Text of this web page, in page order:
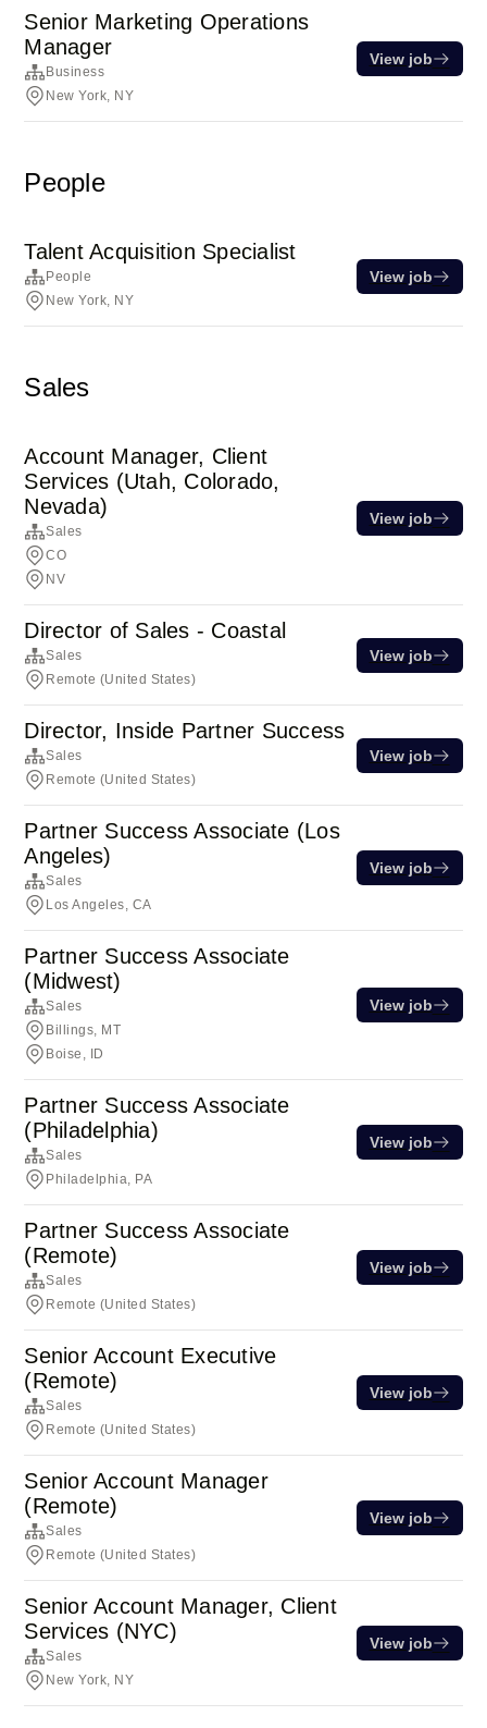
Senior Marketing Operations
Manager
Business
New York, NY
View job
People
Talent Acquisition Specialist
People
New York, NY
View job
Sales
Account Manager, Client
Services (Utah, Colorado,
Nevada)
Sales
CO
NV
View job
Director of Sales - Coastal
Sales
Remote (United States)
View job
Director, Inside Partner Success
Sales
Remote (United States)
View job
Partner Success Associate (Los
Angeles)
Sales
Los Angeles, CA
View job
Partner Success Associate
(Midwest)
Sales
Billings, MT
Boise, ID
View job
Partner Success Associate
(Philadelphia)
Sales
Philadelphia, PA
View job
Partner Success Associate
(Remote)
Sales
Remote (United States)
View job
Senior Account Executive
(Remote)
Sales
Remote (United States)
View job
Senior Account Manager
(Remote)
Sales
Remote (United States)
View job
Senior Account Manager, Client
Services (NYC)
Sales
New York, NY
View job